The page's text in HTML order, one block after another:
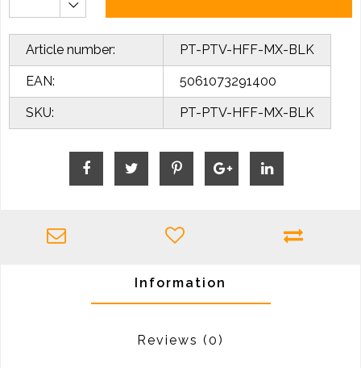
Article number: PT-PTV-HFF-MX-BLK
EAN: 5061073291400
SKU: PT-PTV-HFF-MX-BLK
Information
Reviews (0)